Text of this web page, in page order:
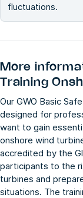
fluctuations.
More
Training
Our GWO Basic
designed for
want to gain
onshore wind
accredited by the
participants to the
turbines and
situations. The